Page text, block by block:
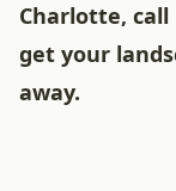
Charlotte,
get your
away.